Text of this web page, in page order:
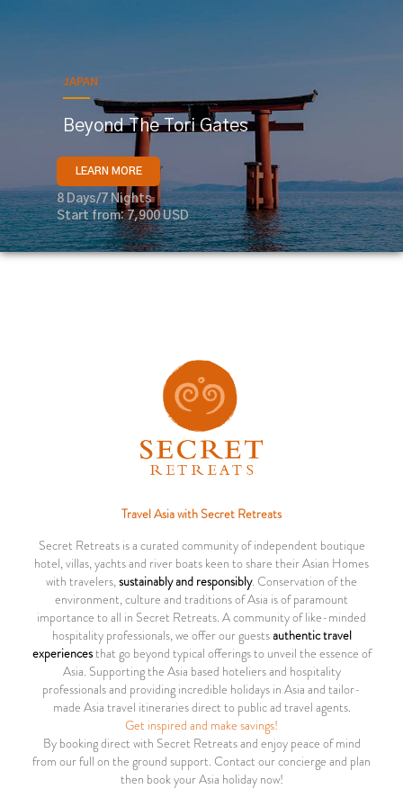
JAPAN
Beyond The Tori Gates
LEARN MORE
8 Days/7 Nights
Start from: 7,900 USD
Travel Asia with Secret Retreats
Secret Retreats is a curated community of independent boutique
hotel, villas, yachts and river boats keen to share their Asian Homes
with travelers,sustainably and responsibly. Conservation of the
environment, culture and traditions of Asia is of paramount
importance to all in Secret Retreats. A community of like-minded
hospitality professionals, we offer our guestsauthentic travel
experiencesthat go beyond typical offerings to unveil the essence of
Asia. Supporting the Asia based hoteliers and hospitality
professionals and providing incredible holidays in Asia and tailor-
made Asia travel itineraries direct to public ad travel agents.
Get inspired and make savings!
By booking direct with Secret Retreats and enjoy peace of mind
from our full on the ground support. Contact our concierge and plan
then book your Asia holiday now!